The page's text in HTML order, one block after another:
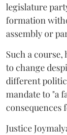
legislature
formation
assembly or
Such a
to change
different
mandate to "a
consequences
Justice